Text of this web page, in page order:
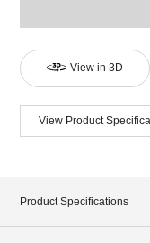
View in 3D
View Product
Product Specifications